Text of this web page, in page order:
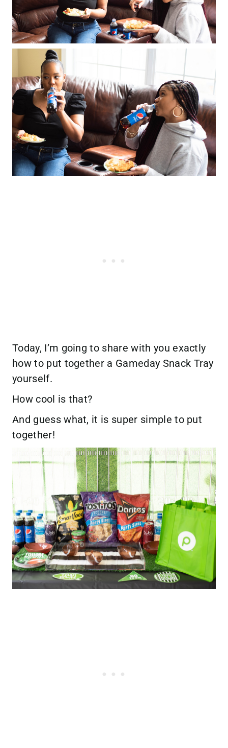
Today, I’m going to share with you exactly
how to put together a Gameday Snack Tray
yourself.
How cool is that?
And guess what, it is super simple to put
together!